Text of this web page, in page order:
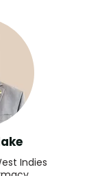
Indies